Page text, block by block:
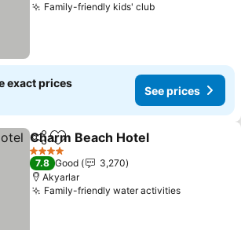
Family-friendly kids' club
exact prices
See prices
ShareAdd to favorites
Charm Beach Hotel
4 Stars
7.8 Good
3,270
Akyarlar
Family-friendly water activities